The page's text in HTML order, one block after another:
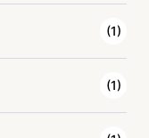
(1)
(1)